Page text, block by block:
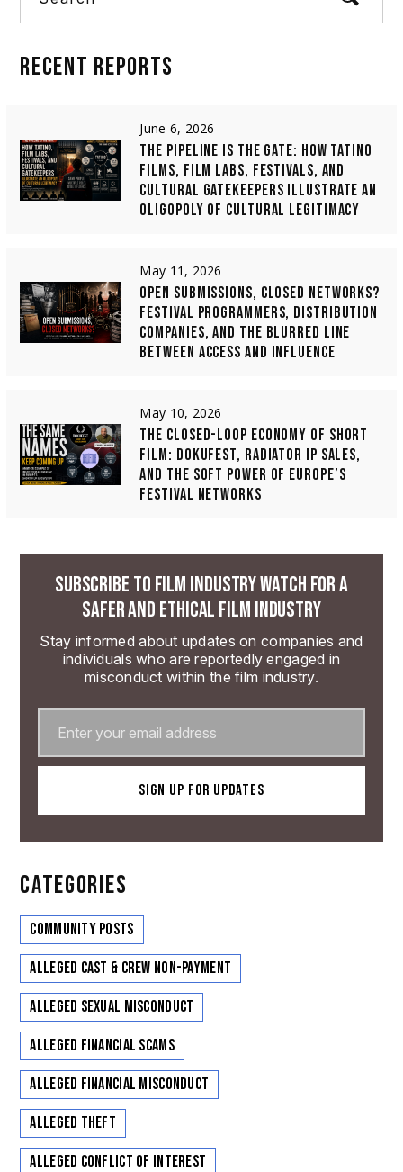
RECENT REPORTS
THE PIPELINE IS THE GATE: HOW TATINO
FILMS, FILM LABS, FESTIVALS, AND
CULTURAL GATEKEEPERS ILLUSTRATE AN
OLIGOPOLY OF CULTURAL LEGITIMACY
June 6, 2026
OPEN SUBMISSIONS, CLOSED NETWORKS?
FESTIVAL PROGRAMMERS, DISTRIBUTION
COMPANIES, AND THE BLURRED LINE
BETWEEN ACCESS AND INFLUENCE
May 11, 2026
THE CLOSED-LOOP ECONOMY OF SHORT
FILM: DOKUFEST, RADIATOR IP SALES,
AND THE SOFT POWER OF EUROPE’S
FESTIVAL NETWORKS
May 10, 2026
SUBSCRIBE TO FILM INDUSTRY WATCH FOR A
SAFER AND ETHICAL FILM INDUSTRY
Stay informed about updates on companies and
individuals who are reportedly engaged in
misconduct within the film industry.
CATEGORIES
Community Posts
Alleged Cast & Crew Non-Payment
Alleged Sexual Misconduct
Alleged Financial Scams
Alleged Financial Misconduct
Alleged Theft
Alleged Conflict of Interest